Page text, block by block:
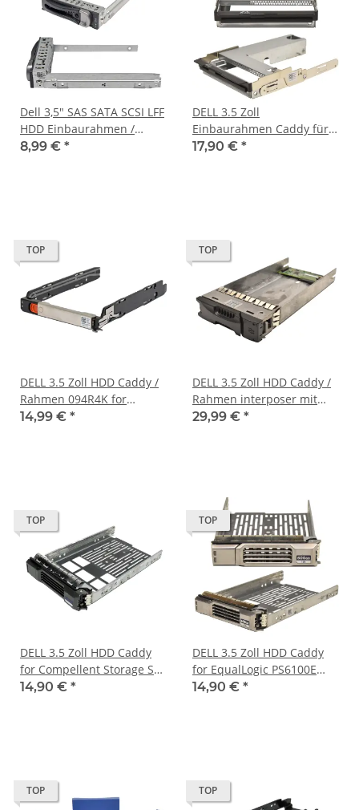
Dell 3,5" SAS SATA SCSI LFF
HDD Einbaurahmen /
Caddy 08TV68 0GTMD2 für
8,99 € *
DELL 3.5 Zoll
Einbaurahmen Caddy für
2,5 Zoll 03PTKC
17,90 € *
TOP
DELL 3.5 Zoll HDD Caddy /
Rahmen 094R4K for
DSS7000 DSS7500 Storage
14,99 € *
TOP
DELL 3.5 Zoll HDD Caddy /
Rahmen interposer mit
SATA/SAS Adapter für
29,99 € *
TOP
DELL 3.5 Zoll HDD Caddy
for Compellent Storage SC
Series 072CWN
14,90 € *
TOP
DELL 3.5 Zoll HDD Caddy
for EqualLogic PS6100E
Storage 0Y79JP
14,90 € *
TOP TOP